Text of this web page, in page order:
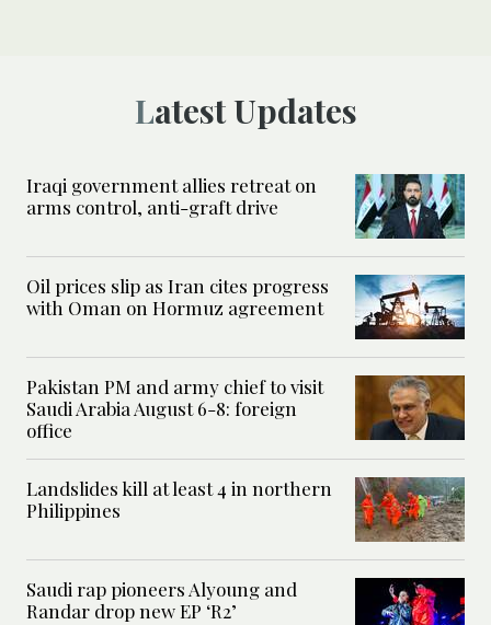
Latest Updates
Iraqi government allies retreat on
arms control, anti-graft drive
Oil prices slip as Iran cites progress
with Oman on Hormuz agreement
Pakistan PM and army chief to visit
Saudi Arabia August 6-8: foreign
office
Landslides kill at least 4 in northern
Philippines
Saudi rap pioneers Alyoung and
Randar drop new EP ‘R2’